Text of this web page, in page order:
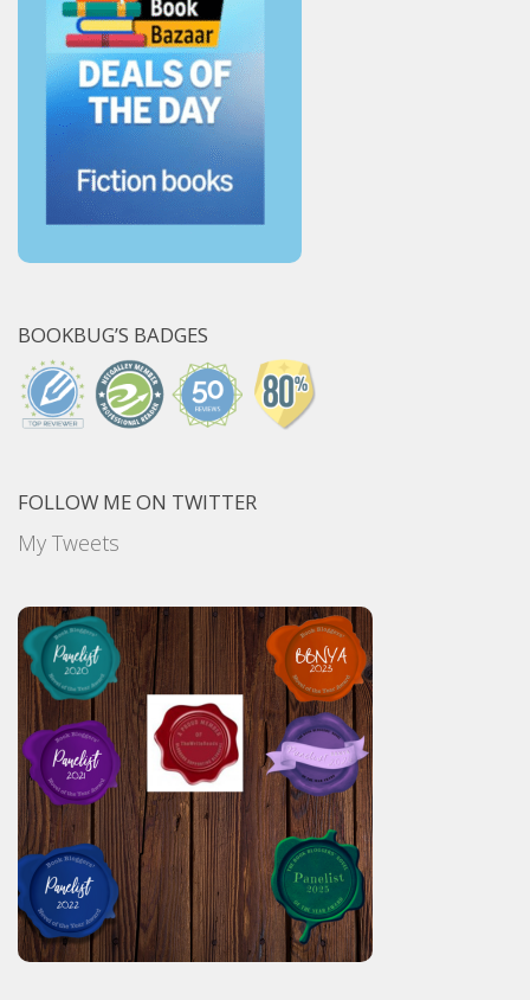
BOOKBUG’S BADGES
FOLLOW ME ON TWITTER
My Tweets